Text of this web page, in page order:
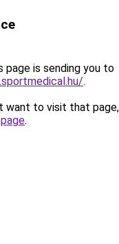
page is sending you to
.
want to visit that
.